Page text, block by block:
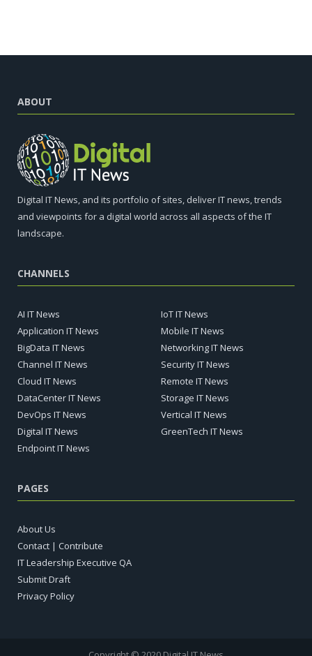
ABOUT
Digital IT News, and its portfolio of sites, deliver IT news, trends
and viewpoints for a digital world across all aspects of the IT
landscape.
CHANNELS
AI IT News
Application IT News
BigData IT News
Channel IT News
Cloud IT News
DataCenter IT News
DevOps IT News
Digital IT News
Endpoint IT News
IoT IT News
Mobile IT News
Networking IT News
Security IT News
Remote IT News
Storage IT News
Vertical IT News
GreenTech IT News
PAGES
About Us
Contact | Contribute
IT Leadership Executive QA
Submit Draft
Privacy Policy